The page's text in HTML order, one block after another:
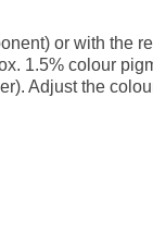
or with the
1.5% colour
Adjust the